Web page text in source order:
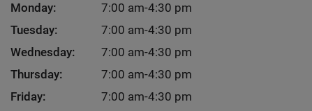
Monday:
7:00 am-4:30 pm
Tuesday:
7:00 am-4:30 pm
Wednesday:
7:00 am-4:30 pm
Thursday:
7:00 am-4:30 pm
Friday:
7:00 am-4:30 pm